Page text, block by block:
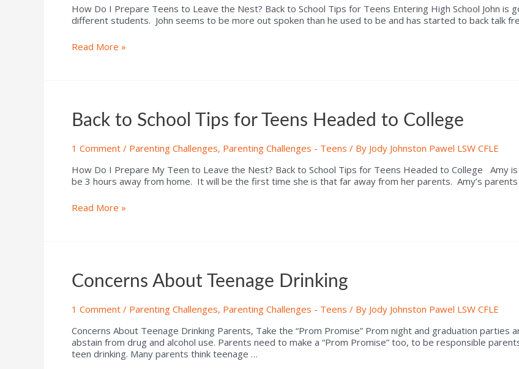
How Do I Prepare Teens to Leave the Nest? Back to School Tips for Teens Entering High School John
different students. John seems to be more out spoken than he used to be and has started to back talk
Read More »
Back to School Tips for Teens Headed to College
1 Comment / Parenting Challenges, Parenting Challenges - Teens / By Jody Johnston Pawel LSW CFLE
How Do I Prepare My Teen to Leave the Nest? Back to School Tips for Teens Headed to College Amy
be 3 hours away from home. It will be the first time she is that far away from her parents. Amy’s
Read More »
Concerns About Teenage Drinking
1 Comment / Parenting Challenges, Parenting Challenges - Teens / By Jody Johnston Pawel LSW CFLE
Concerns About Teenage Drinking Parents, Take the “Prom Promise” Prom night and graduation parties
abstain from drug and alcohol use. Parents need to make a “Prom Promise” too, to be responsible
teen drinking. Many parents think teenage …